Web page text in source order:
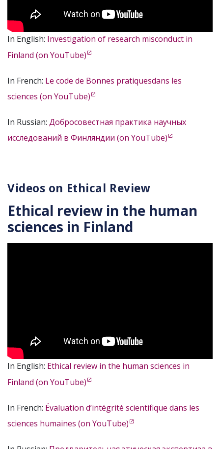
In English: Investigation of research misconduct in
Finland (on YouTube)
In French: Le code de Bonnes pratiquesdans les
sciences (on YouTube)
In Russian: Добросовестная практика научных
исследований в Финляндии (on YouTube)
Videos on Ethical Review
Ethical review in the human
sciences in Finland
In English: Ethical review in the human sciences in
Finland (on YouTube)
In French: Évaluation d’intégrité scientifique dans les
sciences humaines (on YouTube)